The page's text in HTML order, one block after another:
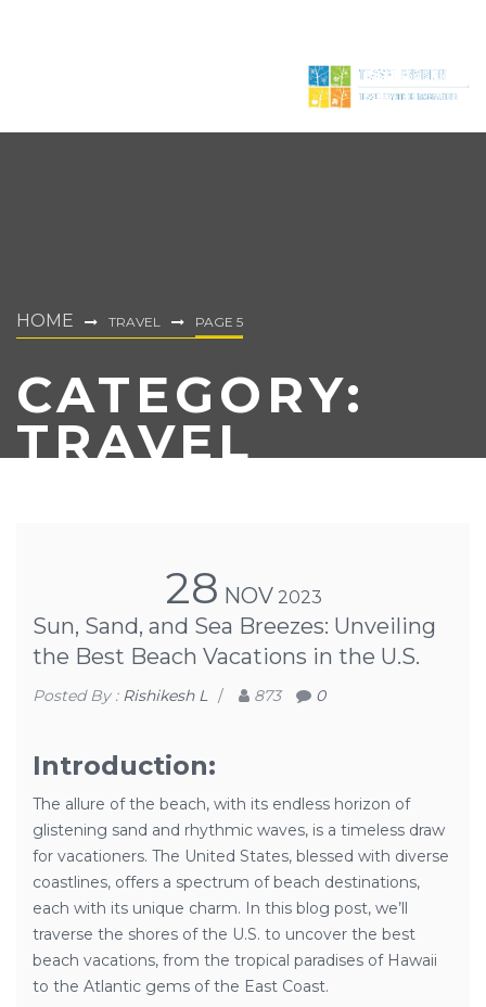
HOME TRAVEL PAGE 5
CATEGORY:
TRAVEL
28 NOV 2023
Sun, Sand, and Sea Breezes: Unveiling
the Best Beach Vacations in the U.S.
Posted By : Rishikesh L / 873 0
Introduction:
The allure of the beach, with its endless horizon of
glistening sand and rhythmic waves, is a timeless draw
for vacationers. The United States, blessed with diverse
coastlines, offers a spectrum of beach destinations,
each with its unique charm. In this blog post, we’ll
traverse the shores of the U.S. to uncover the best
beach vacations, from the tropical paradises of Hawaii
to the Atlantic gems of the East Coast.